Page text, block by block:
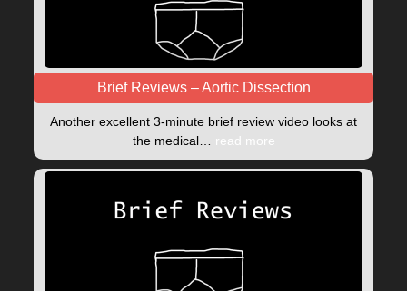
Brief Reviews – Aortic Dissection
Another excellent 3-minute brief review video looks at
the medical… read more